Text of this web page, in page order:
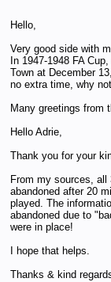
Hello,
Very good side with
In 1947-1948 FA
Town at December 13,
no extra time, why not.
Many greetings from
Hello Adrie,
Thank you for your
From my sources,
abandoned after 20
played. The
abandoned due to
were in place!
I hope that helps.
Thanks & kind